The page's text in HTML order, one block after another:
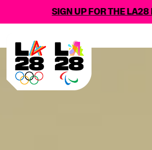
SIGN UP FOR THE LA28